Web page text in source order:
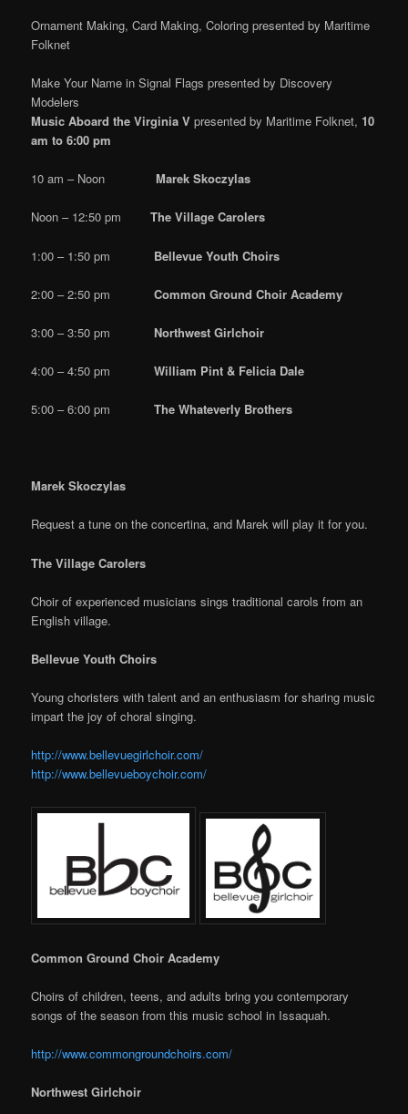
Ornament Making, Card Making, Coloring presented by Maritime
Folknet
Make Your Name in Signal Flags presented by Discovery
Modelers
Music Aboard the Virginia V presented by Maritime Folknet, 10
am to 6:00 pm
10 am – NoonMarek Skoczylas
Noon – 12:50 pmThe Village Carolers
1:00 – 1:50 pm Bellevue Youth Choirs
2:00 – 2:50 pmCommon Ground Choir Academy
3:00 – 3:50 pm Northwest Girlchoir
4:00 – 4:50 pmWilliam Pint & Felicia Dale
5:00 – 6:00 pmThe Whateverly Brothers
Marek Skoczylas
Request a tune on the concertina, and Marek will play it for you.
The Village Carolers
Choir of experienced musicians sings traditional carols from an
English village.
Bellevue Youth Choirs
Young choristers with talent and an enthusiasm for sharing music
impart the joy of choral singing.
http://www.bellevuegirlchoir.com/
http://www.bellevueboychoir.com/
Common Ground Choir Academy
Choirs of children, teens, and adults bring you contemporary
songs of the season from this music school in Issaquah.
http://www.commongroundchoirs.com/
Northwest Girlchoir